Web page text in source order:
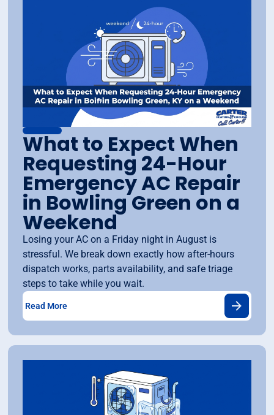
What to Expect When
Requesting 24-Hour
Emergency AC Repair
in Bowling Green on a
Weekend
Losing your AC on a Friday night in August is
stressful. We break down exactly how after-hours
dispatch works, parts availability, and safe triage
steps to take while you wait.
Read More